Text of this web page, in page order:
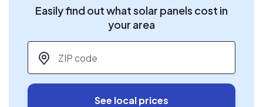
Easily find out what solar panels cost in
your area
ZIP code
See local prices